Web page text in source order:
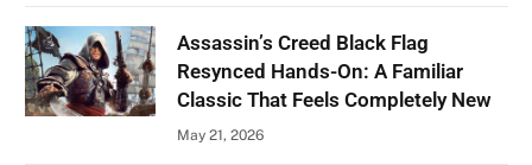
Assassin’s Creed Black Flag
Resynced Hands-On: A Familiar
Classic That Feels Completely New
May 21, 2026